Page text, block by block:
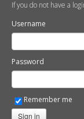
Product Registration
Expert Retailer Network
Environmental Policy
Spare Parts
Terms of Use
Tax Strategy